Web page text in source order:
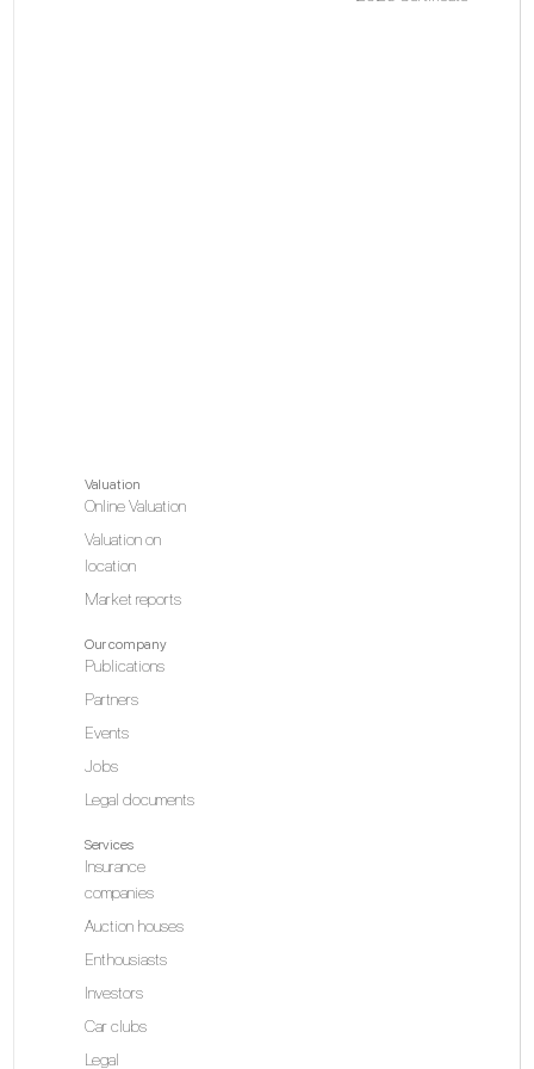
Valuation
Online Valuation
Valuation on
location
Market reports
Our company
Publications
Partners
Events
Jobs
Legal documents
Services
Insurance
companies
Auction houses
Enthousiasts
Investors
Car clubs
Legal